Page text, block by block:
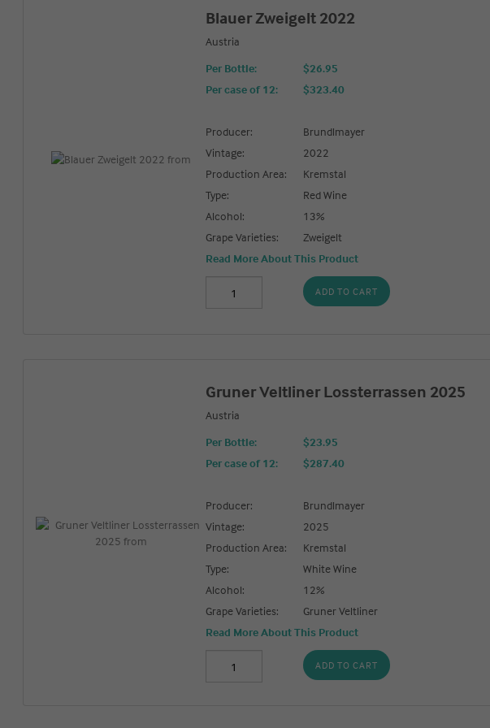
Blauer Zweigelt 2022
Austria
Per Bottle:
$26.95
Per case of 12: $323.40
Producer:
Brundlmayer
Vintage:
2022
Production Area:
Kremstal
Type:
Red Wine
Alcohol:
13%
Grape Varieties:
Zweigelt
Read More About This Product
ADD TO CART
Gruner Veltliner Lossterrassen 2025
Austria
Per Bottle:
$23.95
Per case of 12: $287.40
Producer:
Brundlmayer
Vintage:
2025
Production Area:
Kremstal
Type:
White Wine
Alcohol:
12%
Grape Varieties:
Gruner Veltliner
Read More About This Product
ADD TO CART